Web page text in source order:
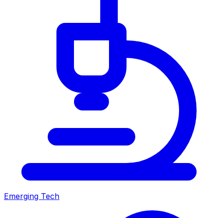
Emerging Tech